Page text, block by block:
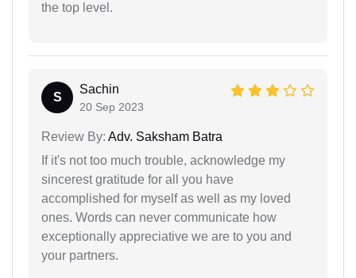
the top level.
S
Sachin
20 Sep 2023
Review By: Adv. Saksham Batra
If it's not too much trouble, acknowledge my
sincerest gratitude for all you have
accomplished for myself as well as my loved
ones. Words can never communicate how
exceptionally appreciative we are to you and
your partners.